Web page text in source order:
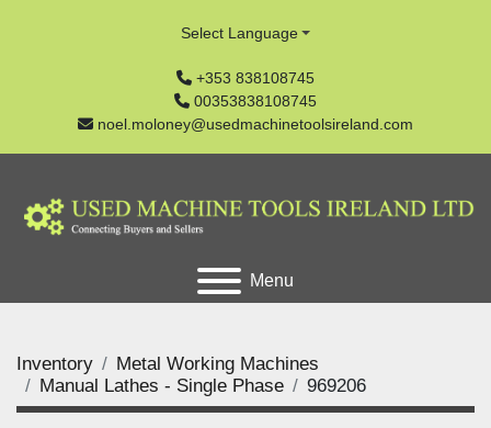
+353 838108745
00353838108745
noel.moloney@usedmachinetoolsireland.com
Select Language
Menu
Inventory
Metal Working Machines
Manual Lathes - Single Phase
969206